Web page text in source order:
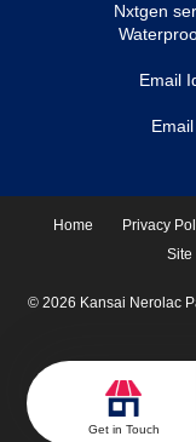
Get in Touch
Nxtgen
Email
Home Privacy
Site
© 2026 Kansai Nerolac